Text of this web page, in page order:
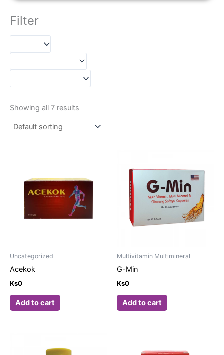
Filter
Showing all 7 results
Uncategorized
Acekok
Ks0
Add to cart
Multivitamin Multimineral
G-Min
Ks0
Add to cart